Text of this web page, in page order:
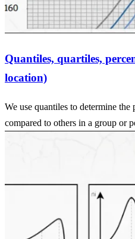
Quantiles, quartiles,
location)
We use quantiles to determine
compared to others in a group or